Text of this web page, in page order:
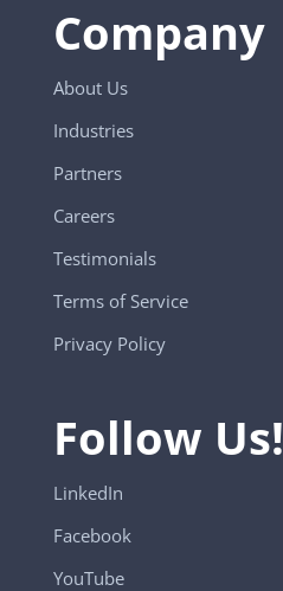
Company
About Us
Industries
Partners
Careers
Testimonials
Terms of Service
Privacy Policy
Follow Us!
LinkedIn
Facebook
YouTube